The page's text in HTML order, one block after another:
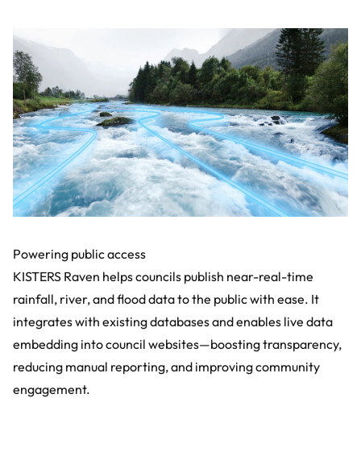
Powering public access
KISTERS Raven helps councils publish near-real-time
rainfall, river, and flood data to the public with ease. It
integrates with existing databases and enables live data
embedding into council websites—boosting transparency,
reducing manual reporting, and improving community
engagement.